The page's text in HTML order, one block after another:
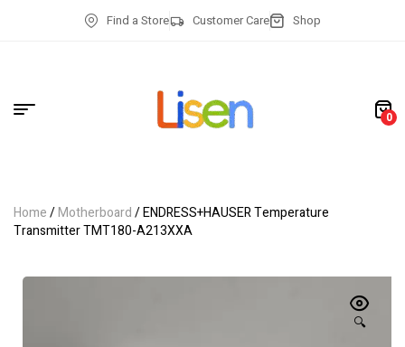
Find a Store Customer Care Shop
0
Home/Motherboard/ ENDRESS+HAUSER Temperature
Transmitter TMT180-A213XXA
🔍